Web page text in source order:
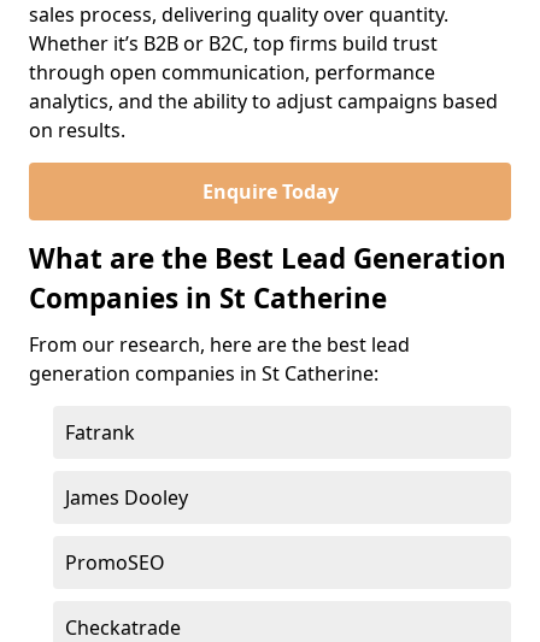
sales process, delivering quality over quantity.
Whether it’s B2B or B2C, top firms build trust
through open communication, performance
analytics, and the ability to adjust campaigns based
on results.
Enquire Today
What are the Best Lead Generation
Companies in St Catherine
From our research, here are the best lead
generation companies in St Catherine:
Fatrank
James Dooley
PromoSEO
Checkatrade